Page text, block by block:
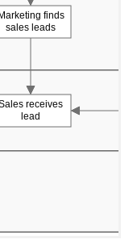
Marketing finds
sales leads
receives
lead